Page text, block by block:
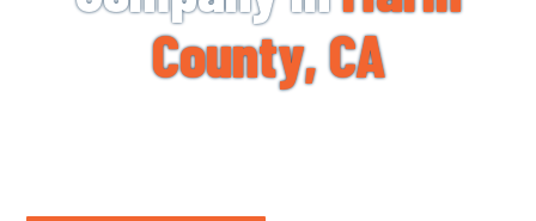
County, CA
When you need help from a professional window